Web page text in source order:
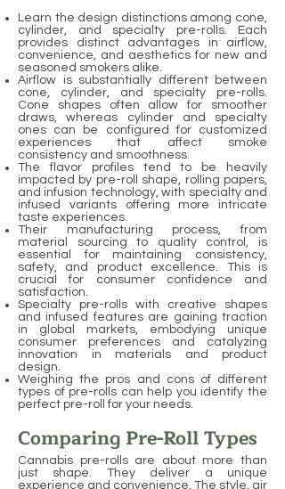
Learn the design distinctions among cone,
cylinder, and specialty pre-rolls. Each
provides distinct advantages in airflow,
convenience, and aesthetics for new and
seasoned smokers alike.
Airflow is substantially different between
cone, cylinder, and specialty pre-rolls.
Cone shapes often allow for smoother
draws, whereas cylinder and specialty
ones can be configured for customized
experiences that affect smoke
consistency and smoothness.
The flavor profiles tend to be heavily
impacted by pre-roll shape, rolling papers,
and infusion technology, with specialty and
infused variants offering more intricate
taste experiences.
Their manufacturing process, from
material sourcing to quality control, is
essential for maintaining consistency,
safety, and product excellence. This is
crucial for consumer confidence and
satisfaction.
Specialty pre-rolls with creative shapes
and infused features are gaining traction
in global markets, embodying unique
consumer preferences and catalyzing
innovation in materials and product
design.
Weighing the pros and cons of different
types of pre-rolls can help you identify the
perfect pre-roll for your needs.
Comparing Pre-Roll Types
Cannabis pre-rolls are about more than
just shape. They deliver a unique
experience and convenience. The style, air